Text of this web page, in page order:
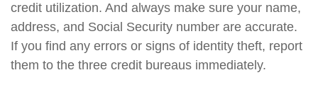
credit utilization. And always make sure your name,
address, and Social Security number are accurate.
If you find any errors or signs of identity theft, report
them to the three credit bureaus immediately.